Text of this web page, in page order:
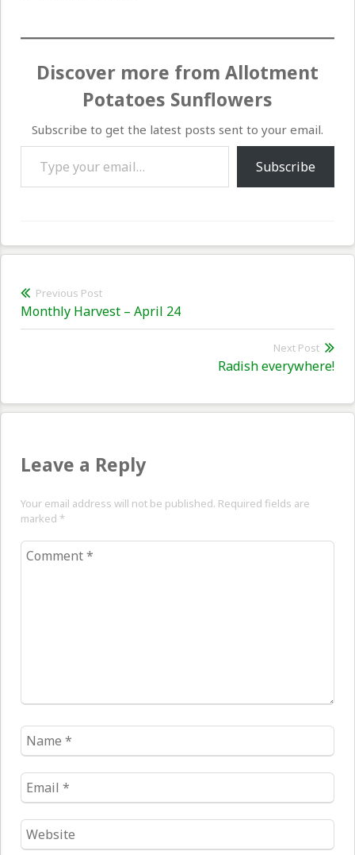
Discover more from Allotment
Potatoes Sunflowers
Subscribe to get the latest posts sent to your email.
Type your email…
Subscribe
Post
navigation
Previous Post
Previous
post:
Monthly Harvest – April 24
Next Post
Radish everywhere!
Leave a Reply
Your email address will not be published. Required fields are
marked *
Comment
Name
*
Email
*
Website
*